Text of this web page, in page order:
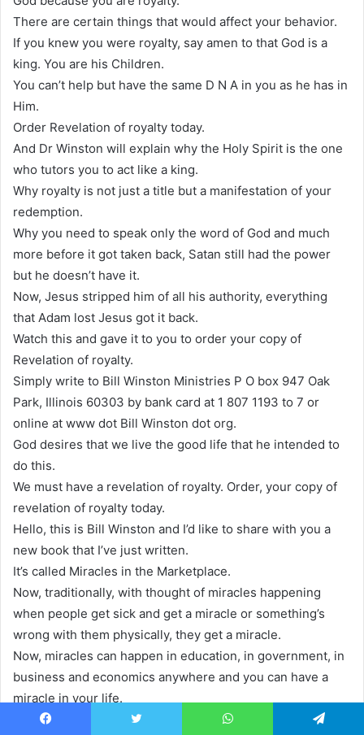
There are certain things that would affect your behavior.
If you knew you were royalty, say amen to that God is a
king. You are his Children.
You can’t help but have the same D N A in you as he has in
Him.
Order Revelation of royalty today.
And Dr Winston will explain why the Holy Spirit is the one
who tutors you to act like a king.
Why royalty is not just a title but a manifestation of your
redemption.
Why you need to speak only the word of God and much
more before it got taken back, Satan still had the power
but he doesn’t have it.
Now, Jesus stripped him of all his authority, everything
that Adam lost Jesus got it back.
Watch this and gave it to you to order your copy of
Revelation of royalty.
Simply write to Bill Winston Ministries P O box 947 Oak
Park, Illinois 60303 by bank card at 1 807 1193 to 7 or
online at www dot Bill Winston dot org.
God desires that we live the good life that he intended to
do this.
We must have a revelation of royalty. Order, your copy of
revelation of royalty today.
Hello, this is Bill Winston and I’d like to share with you a
new book that I’ve just written.
It’s called Miracles in the Marketplace.
Now, traditionally, with thought of miracles happening
when people get sick and get a miracle or something’s
wrong with them physically, they get a miracle.
Now, miracles can happen in education, in government, in
business and economics anywhere and you can have a
miracle in your life.
We’re up against things and challenges today that let me